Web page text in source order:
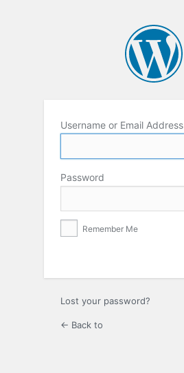
Username or Email Address
Password
Remember Me
Lost your password?
← Back to